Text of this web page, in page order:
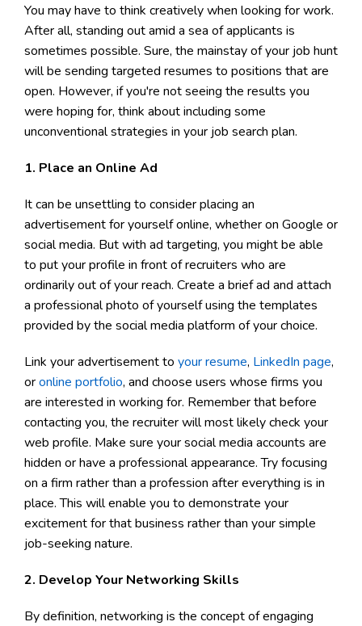
You may have to think creatively when looking for work.
After all, standing out amid a sea of applicants is
sometimes possible. Sure, the mainstay of your job hunt
will be sending targeted resumes to positions that are
open. However, if you're not seeing the results you
were hoping for, think about including some
unconventional strategies in your job search plan.
1. Place an Online Ad
It can be unsettling to consider placing an
advertisement for yourself online, whether on Google or
social media. But with ad targeting, you might be able
to put your profile in front of recruiters who are
ordinarily out of your reach. Create a brief ad and attach
a professional photo of yourself using the templates
provided by the social media platform of your choice.
Link your advertisement to your resume, LinkedIn page,
oronline portfolio, and choose users whose firms you
are interested in working for. Remember that before
contacting you, the recruiter will most likely check your
web profile. Make sure your social media accounts are
hidden or have a professional appearance. Try focusing
on a firm rather than a profession after everything is in
place. This will enable you to demonstrate your
excitement for that business rather than your simple
job-seeking nature.
2. Develop Your Networking Skills
By definition, networking is the concept of engaging